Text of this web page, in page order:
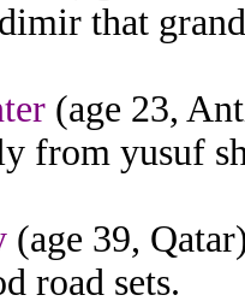
that
(age 23,
from yusuf
(age 39,
road sets.